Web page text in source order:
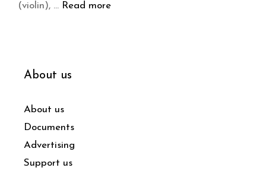
(violin), … Read more
About us
About us
Documents
Advertising
Support us